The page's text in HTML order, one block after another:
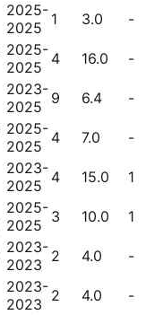
2025-
2025 1 3.0 -
2025-
2025 4 16.0 -
2023-
2025 9 6.4 -
2025-
2025 4 7.0 -
2023-
2025 4 15.0 1
2025-
2025 3 10.0 1
2023-
2023 2 4.0 -
2023-
2023 2 4.0 -